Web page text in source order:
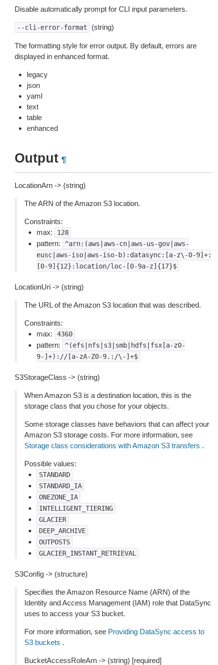
Disable automatically prompt for CLI input parameters.
--cli-error-format (string)
The formatting style for error output. By default, errors are
displayed in enhanced format.
legacy
json
yaml
text
table
enhanced
Output ¶
LocationArn -> (string)
The ARN of the Amazon S3 location.
Constraints:
max:
128
pattern:
^arn:(aws|aws-cn|aws-us-gov|aws-
eusc|aws-iso|aws-iso-b):datasync:[a-z\-0-9]+:
[0-9]{12}:location/loc-[0-9a-z]{17}$
LocationUri -> (string)
The URL of the Amazon S3 location that was described.
Constraints:
max:
4360
pattern:
^(efs|nfs|s3|smb|hdfs|fsx[a-z0-
9-]+)://[a-zA-Z0-9.:/\-]+$
S3StorageClass -> (string)
When Amazon S3 is a destination location, this is the
storage class that you chose for your objects.
Some storage classes have behaviors that can affect your
Amazon S3 storage costs. For more information, see
Storage class considerations with Amazon S3 transfers .
Possible values:
STANDARD
STANDARD_IA
ONEZONE_IA
INTELLIGENT_TIERING
GLACIER
DEEP_ARCHIVE
OUTPOSTS
GLACIER_INSTANT_RETRIEVAL
S3Config -> (structure)
Specifies the Amazon Resource Name (ARN) of the
Identity and Access Management (IAM) role that DataSync
uses to access your S3 bucket.
For more information, see Providing DataSync access to
S3 buckets .
BucketAccessRoleArn -> (string) [required]